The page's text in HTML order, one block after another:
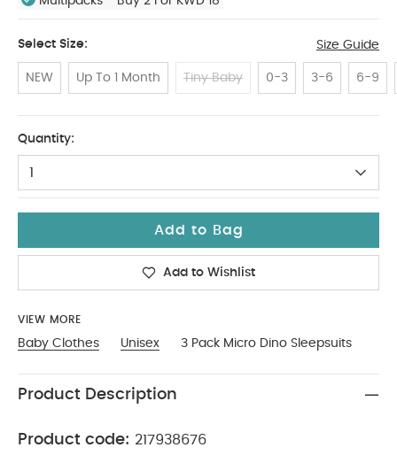
Select Size: Size Guide
NEW Up To 1 Month Tiny Baby 0-3 3-6 6-9
Quantity:
1
Add to Bag
Add to Wishlist
VIEW MORE
Baby Clothes Unisex 3 Pack Micro Dino Sleepsuits
Product Description
Product code: 217938676